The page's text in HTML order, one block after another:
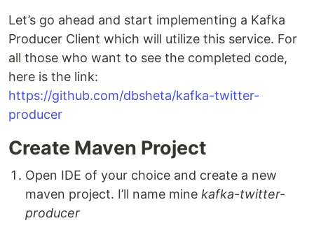
Let’s go ahead and start implementing a Kafka
Producer Client which will utilize this service. For
all those who want to see the completed code,
here is the link:
https://github.com/dbsheta/kafka-twitter-
producer
Create Maven Project
Open IDE of your choice and create a new
maven project. I’ll name mine kafka-twitter-
producer